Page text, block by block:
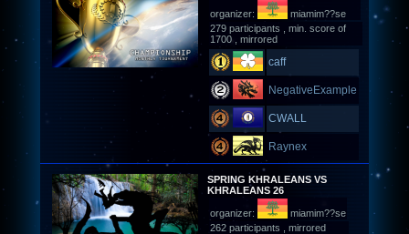
organizer:
miamim??se
279 participants , min. score of
1700 , mirrored
caff
NegativeExample
CWALL
Raynex
SPRING KHRALEANS VS
KHRALEANS 26
organizer:
miamim??se
262 participants , mirrored